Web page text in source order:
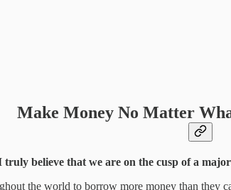
Make Money No Matter
believe that we are on the cusp of a
the world to borrow more money than they